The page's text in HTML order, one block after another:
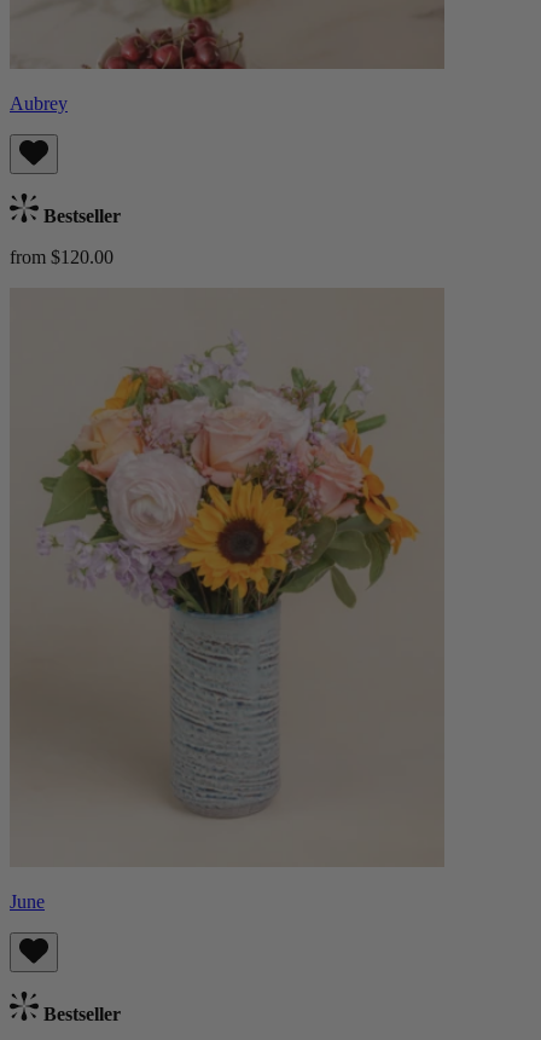
Aubrey
Bestseller
from $120.00
June
Bestseller